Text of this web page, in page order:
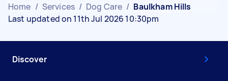
Home / Services / Dog Care / Baulkham Hills
Last updated on 11th Jul 2026 10:30pm
Discover